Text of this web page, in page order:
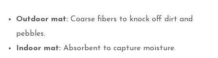
Outdoor mat: Coarse fibers to knock off dirt and
pebbles.
Indoor mat: Absorbent to capture moisture.